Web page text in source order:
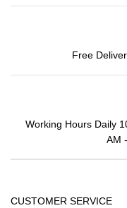
Free
Working Hours Daily
AM
CUSTOMER SERVICE